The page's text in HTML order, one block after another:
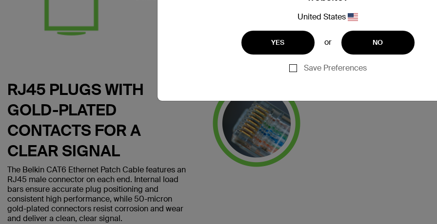
United States
YES or NO
Save Preferences
RJ45 PLUGS WITH
GOLD-PLATED
CONTACTS FOR A
CLEAR SIGNAL
The Belkin CAT6 Ethernet Patch Cable features an
RJ45 male connector on each end. Internal load
bars ensure accurate plug positioning and
consistent high performance, while 50-micron
gold-plated connectors resist corrosion and wear
and deliver a clean, clear signal.